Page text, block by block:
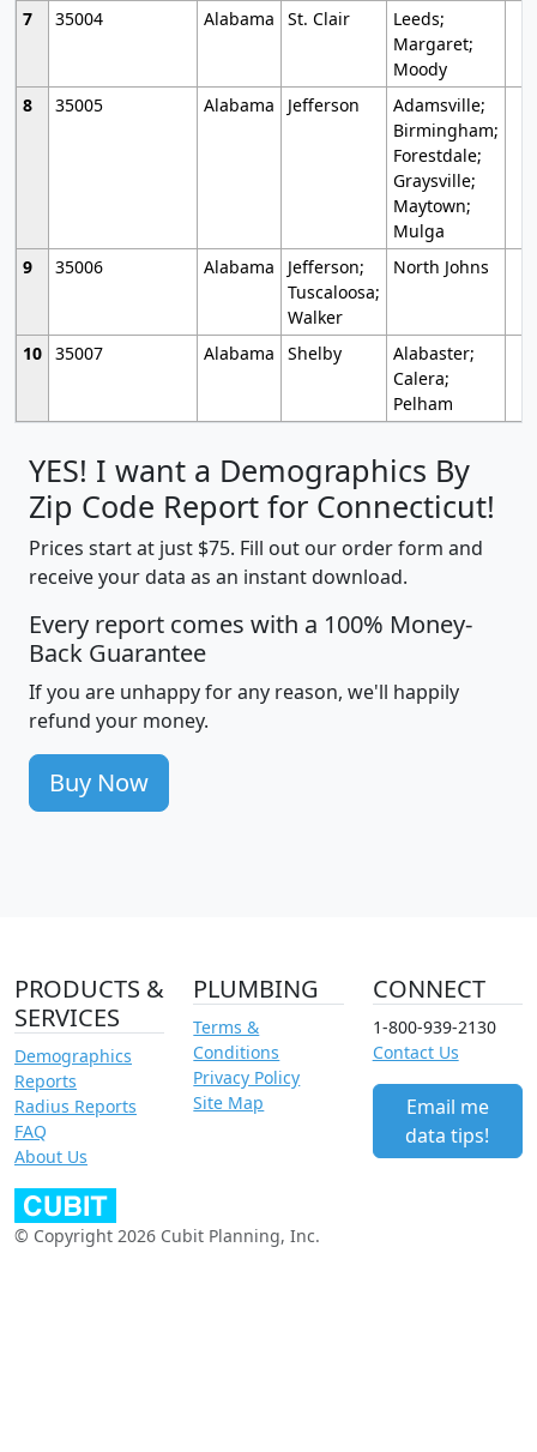
7
35004 Alabama St. Clair
Leeds;
Margaret;
Moody
8
35005 Alabama Jefferson
Adamsville;
Birmingham;
Forestdale;
Graysville;
Maytown;
Mulga
9
35006 Alabama
Jefferson;
Tuscaloosa;
Walker
North Johns
10 35007 Alabama Shelby
Alabaster;
Calera;
Pelham
YES! I want a Demographics By
Zip Code Report for Connecticut!
Prices start at just $75. Fill out our order form and
receive your data as an instant download.
Every report comes with a 100% Money-
Back Guarantee
If you are unhappy for any reason, we'll happily
refund your money.
Buy Now
PRODUCTS &
SERVICES
Demographics
Reports
Radius Reports
FAQ
About Us
PLUMBING
Terms &
Conditions
Privacy Policy
Site Map
CONNECT
1-800-939-2130
Contact Us
Email me
data tips!
© Copyright 2026 Cubit Planning, Inc.